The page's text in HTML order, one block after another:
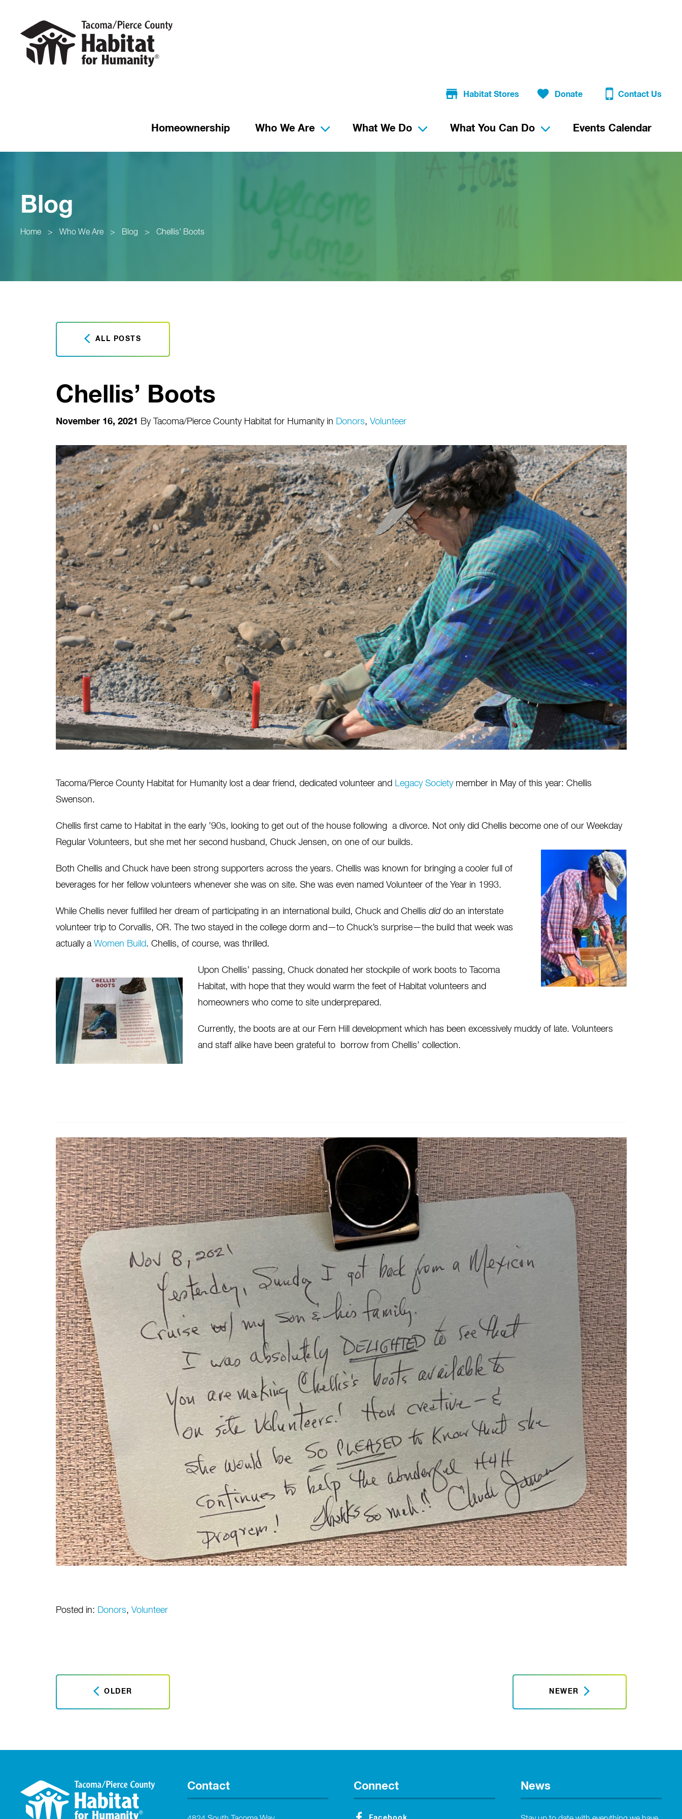
Habitat Stores Donate Contact Us
Homeownership Who We Are What We Do What You Can Do Events Calendar
Blog
Home > Who We Are > Blog > Chellis’ Boots
ALL POSTS
Chellis’ Boots
November 16, 2021 By Tacoma/Pierce County Habitat for Humanity in Donors, Volunteer
Tacoma/Pierce County Habitat for Humanity lost a dear friend, dedicated volunteer and Legacy Societymember in May of this year: Chellis
Swenson.
Chellis first came to Habitat in the early ’90s, looking to get out of the house following a divorce. Not only did Chellis become one of our Weekday
Regular Volunteers, but she met her second husband, Chuck Jensen, on one of our builds.
Both Chellis and Chuck have been strong supporters across the years. Chellis was known for bringing a cooler full of
beverages for her fellow volunteers whenever she was on site. She was even named Volunteer of the Year in 1993.
While Chellis never fulfilled her dream of participating in an international build, Chuck and Chellis diddo an interstate
volunteer trip to Corvallis, OR. The two stayed in the college dorm and—to Chuck’s surprise—the build that week was
actually a Women Build. Chellis, of course, was thrilled.
Upon Chellis’ passing, Chuck donated her stockpile of work boots to Tacoma
Habitat, with hope that they would warm the feet of Habitat volunteers and
homeowners who come to site underprepared.
Currently, the boots are at our Fern Hill development which has been excessively muddy of late. Volunteers
and staff alike have been grateful to borrow from Chellis’ collection.
Posted in: Donors, Volunteer
OLDER NEWER
Contact Connect News